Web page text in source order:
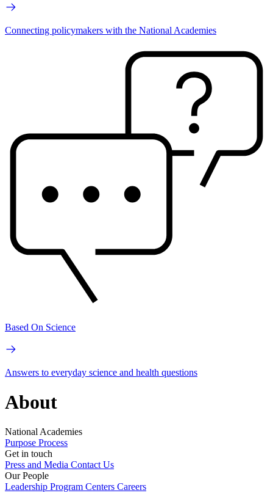
Connecting policymakers with the National Academies
Based On Science
Answers to everyday science and health questions
About
National Academies
Purpose Process
Get in touch
Press and Media Contact Us
Our People
Leadership Program Centers Careers